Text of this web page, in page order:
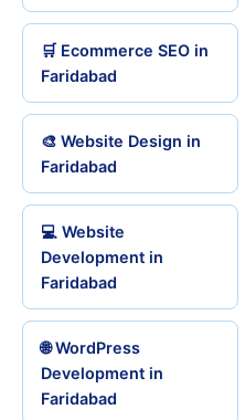
🛒 Ecommerce SEO in
Faridabad
🎨 Website Design in
Faridabad
💻 Website
Development in
Faridabad
🌐 WordPress
Development in
Faridabad